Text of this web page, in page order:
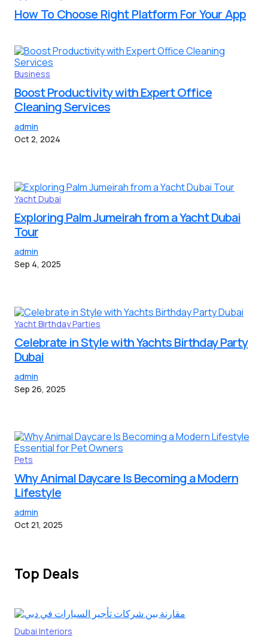
How To Choose Right Platform For Your App
Business
Boost Productivity with Expert Office
Cleaning Services
admin
Oct 2, 2024
Yacht Dubai
Exploring Palm Jumeirah from a Yacht Dubai
Tour
admin
Sep 4, 2025
Yacht Birthday Parties
Celebrate in Style with Yachts Birthday Party
Dubai
admin
Sep 26, 2025
Pets
Why Animal Daycare Is Becoming a Modern
Lifestyle
admin
Oct 21, 2025
Top Deals
Dubai Interiors